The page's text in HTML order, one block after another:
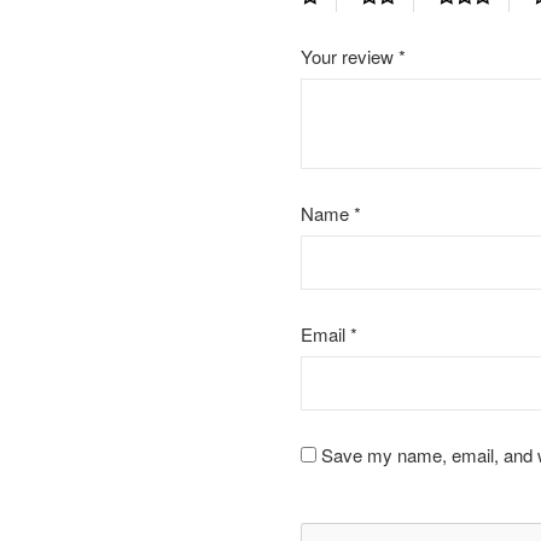
Your review*
Name*
Email*
Save my name, email,